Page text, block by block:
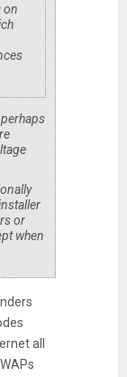
on
perhaps
or
when
all